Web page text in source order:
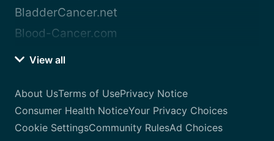
BladderCancer.net
Blood-Cancer.com
View all
About UsTerms of UsePrivacy Notice
Consumer Health NoticeYour Privacy Choices
Cookie SettingsCommunity RulesAd Choices